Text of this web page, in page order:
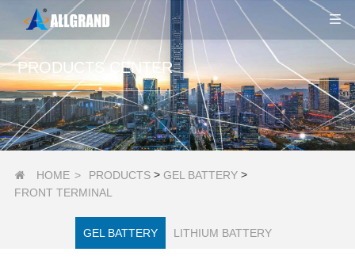
PRODUCTS CENTER
 HOME > PRODUCTS> GEL BATTERY>
FRONT TERMINAL
GEL BATTERY LITHIUM BATTERY